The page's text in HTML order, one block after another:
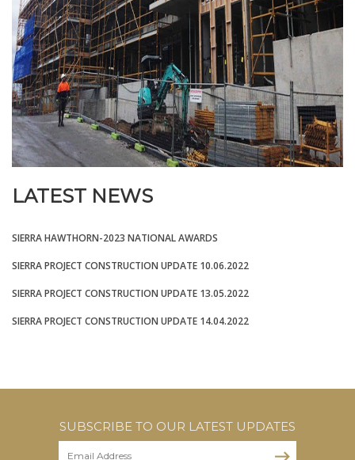
LATEST NEWS
SIERRA HAWTHORN-2023 NATIONAL AWARDS
SIERRA PROJECT CONSTRUCTION UPDATE 10.06.2022
SIERRA PROJECT CONSTRUCTION UPDATE 13.05.2022
SIERRA PROJECT CONSTRUCTION UPDATE 14.04.2022
SUBSCRIBE TO OUR LATEST UPDATES